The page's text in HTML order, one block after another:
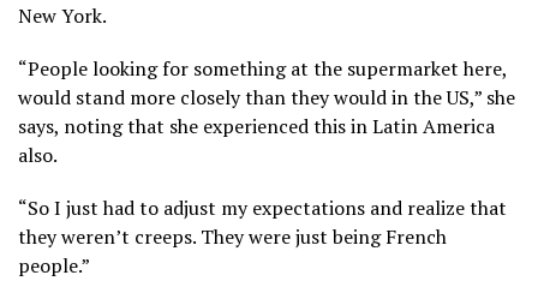
New York.
“People looking for something at the supermarket here,
would stand more closely than they would in the US,” she
says, noting that she experienced this in Latin America
also.
“So I just had to adjust my expectations and realize that
they weren’t creeps. They were just being French
people.”